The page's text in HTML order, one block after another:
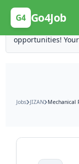
G4 Go4Job
Posting Here is Free!
Post your job for
opportunities!
Jobs JIZAN